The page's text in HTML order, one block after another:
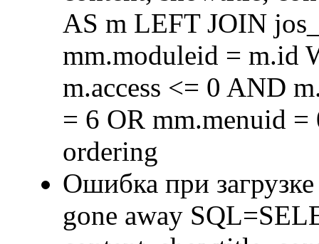
AS m LEFT JOIN
mm.moduleid = m.id
m.access <= 0 AND
= 6 OR mm.menuid
ordering
Ошибка при
gone away